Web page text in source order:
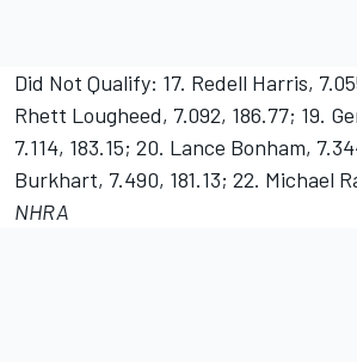
Did Not Qualify: 17. Redell Harris,
Rhett Lougheed, 7.092, 186.77; 19.
7.114, 183.15; 20. Lance Bonham,
Burkhart, 7.490, 181.13; 22. Michael
NHRA